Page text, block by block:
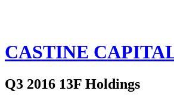
CASTINE
Q3 2016 13F Holdings